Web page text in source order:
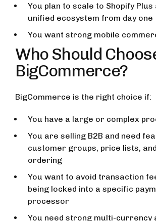
You plan to scale to Shopify Plus
unified ecosystem from day one
You want strong mobile
Who Should
BigCommerce?
BigCommerce is the right choice if:
You have a large or complex
You are selling B2B and need
customer groups, price lists,
ordering
You want to avoid transaction
being locked into a specific
processor
You need strong multi-currency